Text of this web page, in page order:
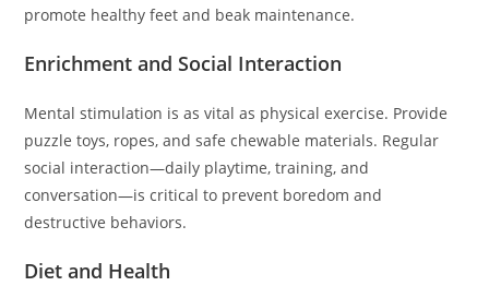
promote healthy feet and beak maintenance.
Enrichment and Social Interaction
Mental stimulation is as vital as physical exercise. Provide
puzzle toys, ropes, and safe chewable materials. Regular
social interaction—daily playtime, training, and
conversation—is critical to prevent boredom and
destructive behaviors.
Diet and Health